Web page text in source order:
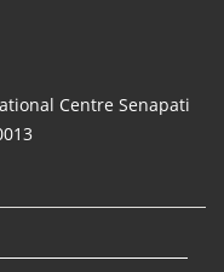
Centre Senapati